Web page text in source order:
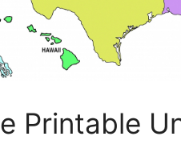
Printable